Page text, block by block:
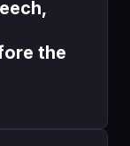
the